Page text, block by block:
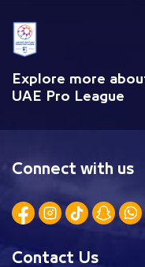
Explore more
UAE Pro League
Connect with us
Contact Us